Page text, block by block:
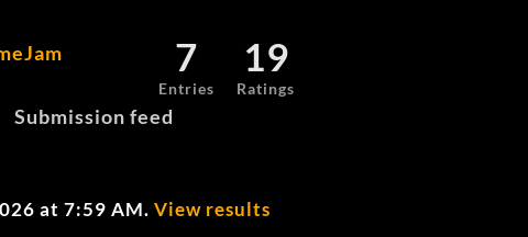
7
Entries
19
Ratings
Submission feed
at 7:59 AM. View results